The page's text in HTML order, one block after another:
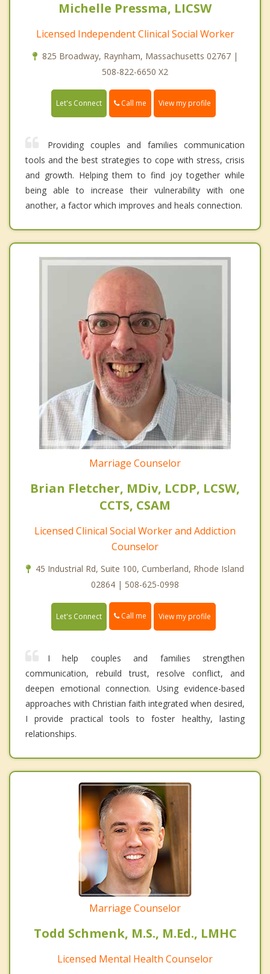
Michelle Pressma, LICSW
Licensed Independent Clinical Social Worker
825 Broadway, Raynham, Massachusetts 02767 |
508-822-6650 X2
Let's Connect Call me View my profile
Providing couples and families communication
tools and the best strategies to cope with stress, crisis
and growth. Helping them to find joy together while
being able to increase their vulnerability with one
another, a factor which improves and heals connection.
Marriage Counselor
Brian Fletcher, MDiv, LCDP, LCSW,
CCTS, CSAM
Licensed Clinical Social Worker and Addiction
Counselor
45 Industrial Rd, Suite 100, Cumberland, Rhode Island
02864 | 508-625-0998
Let's Connect Call me View my profile
I help couples and families strengthen
communication, rebuild trust, resolve conflict, and
deepen emotional connection. Using evidence-based
approaches with Christian faith integrated when desired,
I provide practical tools to foster healthy, lasting
relationships.
Marriage Counselor
Todd Schmenk, M.S., M.Ed., LMHC
Licensed Mental Health Counselor